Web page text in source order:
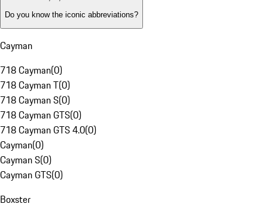
Do you know the iconic abbreviations?
Cayman
718 Cayman(0)
718 Cayman T(0)
718 Cayman S(0)
718 Cayman GTS(0)
718 Cayman GTS 4.0(0)
Cayman(0)
Cayman S(0)
Cayman GTS(0)
Boxster